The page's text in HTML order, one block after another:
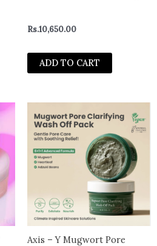
Rs.10,650.00
ADD TO CART
Axis – Y Mugwort Pore